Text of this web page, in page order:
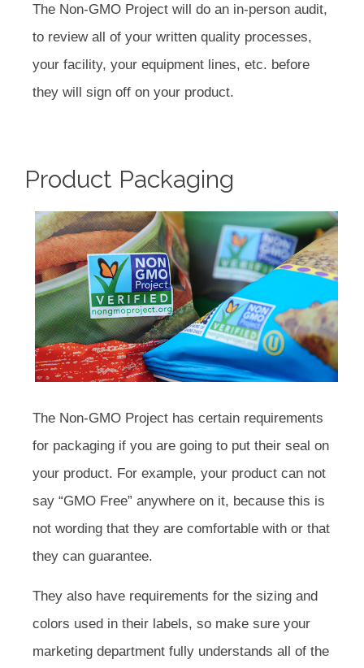
The Non-GMO Project will do an in-person audit,
to review all of your written quality processes,
your facility, your equipment lines, etc. before
they will sign off on your product.
Product Packaging
The Non-GMO Project has certain requirements
for packaging if you are going to put their seal on
your product. For example, your product can not
say “GMO Free” anywhere on it, because this is
not wording that they are comfortable with or that
they can guarantee.
They also have requirements for the sizing and
colors used in their labels, so make sure your
marketing department fully understands all of the